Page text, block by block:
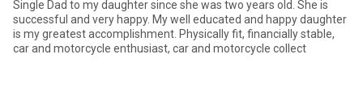
Single Dad to my daughter since she was two years old. She is
successful and very happy. My well educated and happy daughter
is my greatest accomplishment. Physically fit, financially stable,
car and motorcycle enthusiast, car and motorcycle collect